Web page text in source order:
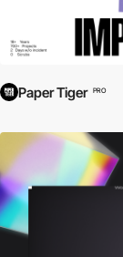
Paper Tiger PRO